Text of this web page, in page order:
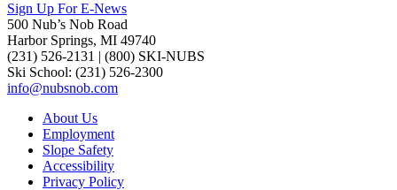
Sign Up For E-News
500 Nub’s Nob Road
Harbor Springs, MI 49740
(231) 526-2131
(800) SKI-NUBS
Ski School: (231) 526-2300
info@nubsnob.com
About Us
Employment
Slope Safety
Accessibility
Privacy Policy